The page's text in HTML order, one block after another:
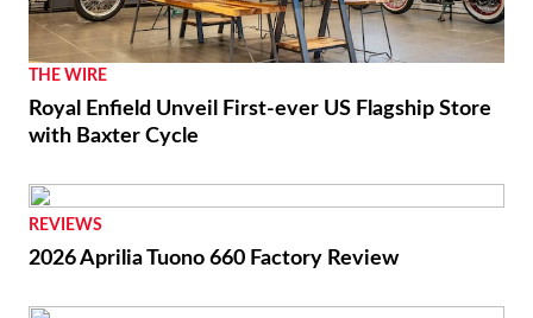
THE WIRE
Royal Enfield Unveil First-ever US Flagship Store
with Baxter Cycle
REVIEWS
2026 Aprilia Tuono 660 Factory Review